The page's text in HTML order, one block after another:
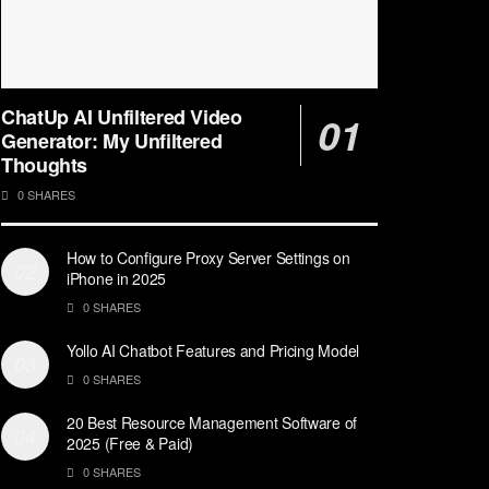
ChatUp AI Unfiltered Video
Generator: My Unfiltered
Thoughts
0 SHARES
How to Configure Proxy Server Settings on
iPhone in 2025
0 SHARES
Yollo AI Chatbot Features and Pricing Model
0 SHARES
20 Best Resource Management Software of
2025 (Free & Paid)
0 SHARES